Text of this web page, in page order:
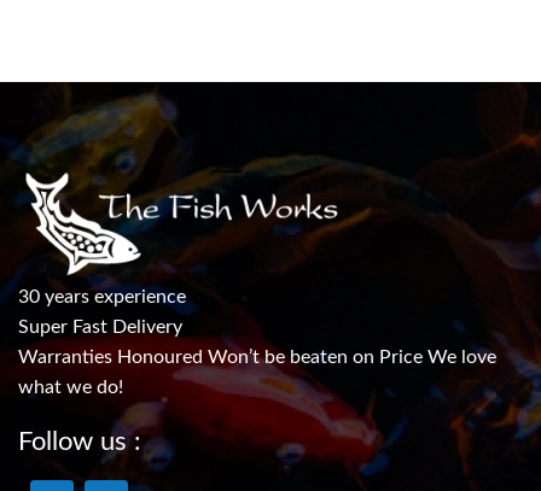
30 years experience
Super Fast Delivery
Warranties Honoured Won’t be beaten on Price We love
what we do!
Follow us :